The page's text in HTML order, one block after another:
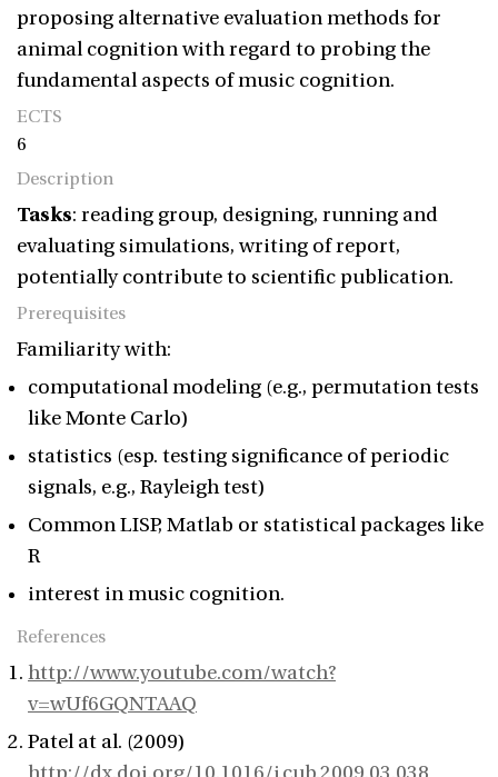
proposing alternative evaluation methods for
animal cognition with regard to probing the
fundamental aspects of music cognition.
ECTS
6
Description
Tasks: reading group, designing, running and
evaluating simulations, writing of report,
potentially contribute to scientific publication.
Prerequisites
Familiarity with:
computational modeling (e.g., permutation tests
like Monte Carlo)
statistics (esp. testing significance of periodic
signals, e.g., Rayleigh test)
Common LISP, Matlab or statistical packages like
R
interest in music cognition.
References
http://www.youtube.com/watch?
v=wUf6GQNTAAQ
Patel at al. (2009)